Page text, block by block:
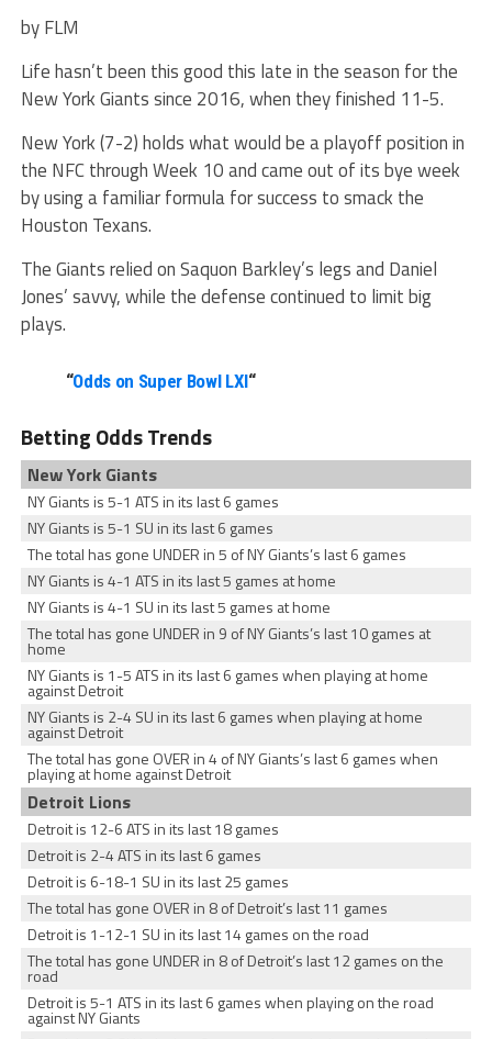
by FLM
Life hasn’t been this good this late in the season for the
New York Giants since 2016, when they finished 11-5.
New York (7-2) holds what would be a playoff position in
the NFC through Week 10 and came out of its bye week
by using a familiar formula for success to smack the
Houston Texans.
The Giants relied on Saquon Barkley’s legs and Daniel
Jones’ savvy, while the defense continued to limit big
plays.
“Odds on Super Bowl LXI“
Betting Odds Trends
New York Giants
NY Giants is 5-1 ATS in its last 6 games
NY Giants is 5-1 SU in its last 6 games
The total has gone UNDER in 5 of NY Giants’s last 6 games
NY Giants is 4-1 ATS in its last 5 games at home
NY Giants is 4-1 SU in its last 5 games at home
The total has gone UNDER in 9 of NY Giants’s last 10 games at
home
NY Giants is 1-5 ATS in its last 6 games when playing at home
against Detroit
NY Giants is 2-4 SU in its last 6 games when playing at home
against Detroit
The total has gone OVER in 4 of NY Giants’s last 6 games when
playing at home against Detroit
Detroit Lions
Detroit is 12-6 ATS in its last 18 games
Detroit is 2-4 ATS in its last 6 games
Detroit is 6-18-1 SU in its last 25 games
The total has gone OVER in 8 of Detroit’s last 11 games
Detroit is 1-12-1 SU in its last 14 games on the road
The total has gone UNDER in 8 of Detroit’s last 12 games on the
road
Detroit is 5-1 ATS in its last 6 games when playing on the road
against NY Giants